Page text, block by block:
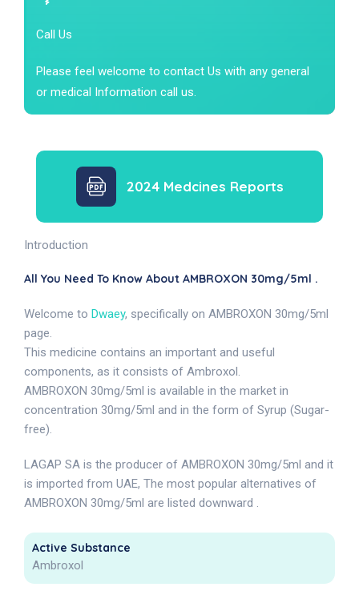
Call Us
Please feel welcome to contact Us with any general
or medical Information call us.
2024 Medcines Reports
Introduction
All You Need To Know About AMBROXON 30mg/5ml .
Welcome to Dwaey, specifically on AMBROXON 30mg/5ml
page.
This medicine contains an important and useful
components, as it consists of Ambroxol.
AMBROXON 30mg/5ml is available in the market in
concentration 30mg/5ml and in the form of Syrup (Sugar-
free).
LAGAP SA is the producer of AMBROXON 30mg/5ml and it
is imported from UAE, The most popular alternatives of
AMBROXON 30mg/5ml are listed downward .
Active Substance
Ambroxol